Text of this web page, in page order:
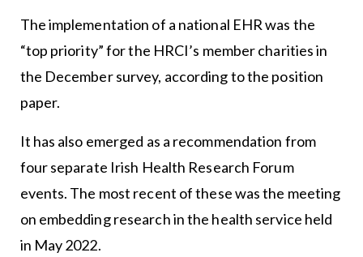
The implementation of a national EHR was the
“top priority” for the HRCI’s member charities in
the December survey, according to the position
paper.
It has also emerged as a recommendation from
four separate Irish Health Research Forum
events. The most recent of these was the meeting
on embedding research in the health service held
in May 2022.